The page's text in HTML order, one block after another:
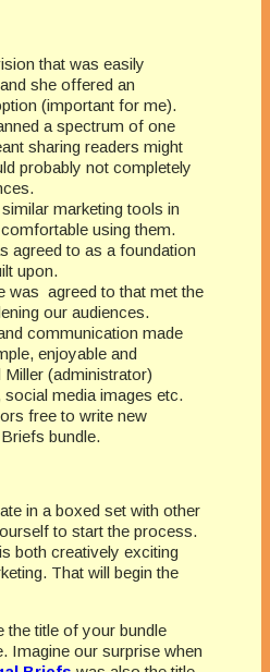
that was easily
she offered an
(important for me).
a spectrum of one
sharing readers might
probably not completely
marketing tools in
using them.
agreed to as a foundation
upon.
was agreed to that met the
our audiences.
communication made
enjoyable and
(administrator)
media images etc.
free to write new
bundle.
in a boxed set with other
to start the process.
both creatively exciting
That will begin the
the title of your bundle
Imagine our surprise when